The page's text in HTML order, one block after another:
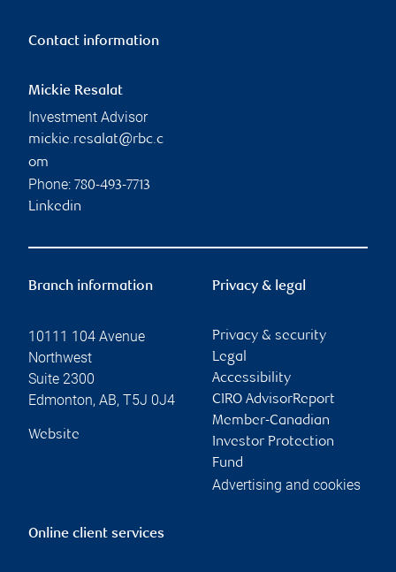
Contact information
Mickie Resalat
Investment Advisor
mickie.resalat@rbc.c
om
Phone: 780-493-7713
Linkedin
Branch information
10111 104 Avenue
Northwest
Suite 2300
Edmonton, AB, T5J 0J4
Website
Privacy & legal
Privacy & security
Legal
Accessibility
CIRO AdvisorReport
Member-Canadian
Investor Protection
Fund
Advertising and cookies
Online client services